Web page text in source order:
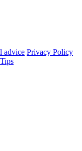
advice Privacy Policy